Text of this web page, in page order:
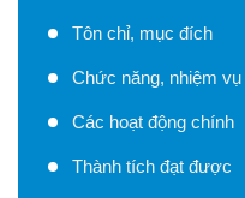
Tôn chỉ, mục đích
Chức năng, nhiệm vụ
Các hoạt động chính
Thành tích đạt được